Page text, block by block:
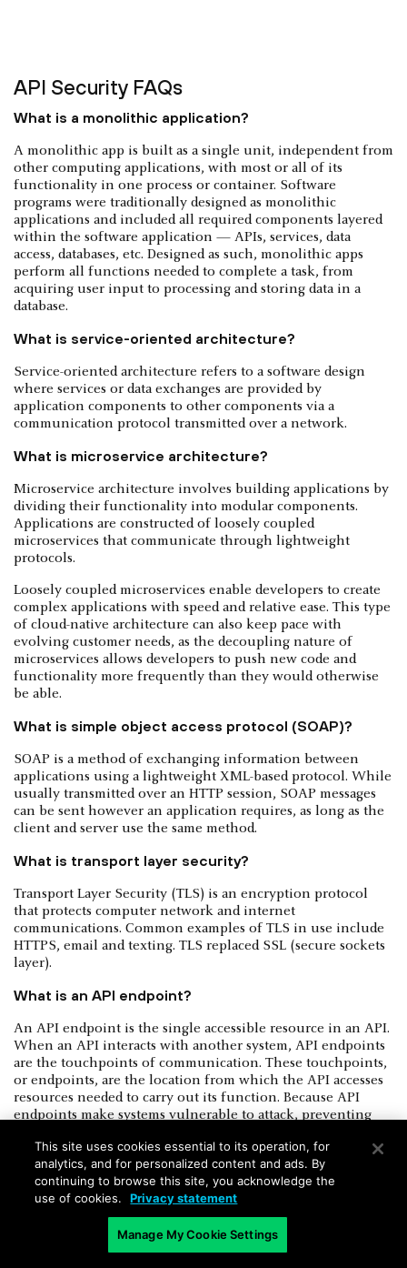
API Security FAQs
What is a monolithic application?
A monolithic app is built as a single unit, independent from
other computing applications, with most or all of its
functionality in one process or container. Software
programs were traditionally designed as monolithic
applications and included all required components layered
within the software application — APIs, services, data
access, databases, etc. Designed as such, monolithic apps
perform all functions needed to complete a task, from
acquiring user input to processing and storing data in a
database.
What is service-oriented architecture?
Service-oriented architecture refers to a software design
where services or data exchanges are provided by
application components to other components via a
communication protocol transmitted over a network.
What is microservice architecture?
Microservice architecture involves building applications by
dividing their functionality into modular components.
Applications are constructed of loosely coupled
microservices that communicate through lightweight
protocols.
Loosely coupled microservices enable developers to create
complex applications with speed and relative ease. This type
of cloud-native architecture can also keep pace with
evolving customer needs, as the decoupling nature of
microservices allows developers to push new code and
functionality more frequently than they would otherwise
be able.
What is simple object access protocol (SOAP)?
SOAP is a method of exchanging information between
applications using a lightweight XML-based protocol. While
usually transmitted over an HTTP session, SOAP messages
can be sent however an application requires, as long as the
client and server use the same method.
What is transport layer security?
Transport Layer Security (TLS) is an encryption protocol
that protects computer network and internet
communications. Common examples of TLS in use include
HTTPS, email and texting. TLS replaced SSL (secure sockets
layer).
What is an API endpoint?
An API endpoint is the single accessible resource in an API.
When an API interacts with another system, API endpoints
are the touchpoints of communication. These touchpoints,
or endpoints, are the location from which the API accesses
resources needed to carry out its function. Because API
endpoints make systems vulnerable to attack, preventing
What is API security testing?
Best integrated into theDevOps pipeline
testing is a practice that challenges the security of an API’s
endpoints to verify compliance with security best practices.
To evaluate authentication, encryption, conditions of user
This site uses cookies essential to its operation, for
analytics, and for personalized content and ads. By
continuing to browse this site, you acknowledge the
use of cookies.
Privacy statement
Manage My Cookie Settings